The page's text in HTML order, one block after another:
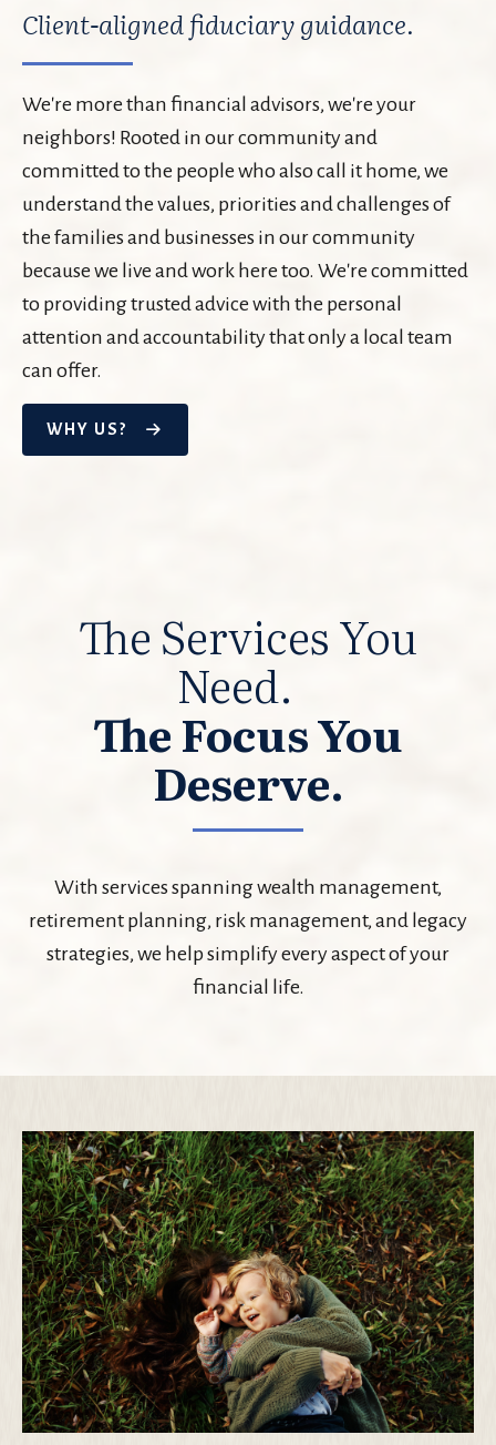
Client-aligned fiduciary guidance.
We're more than financial advisors, we're your
neighbors! Rooted in our community and
committed to the people who also call it home, we
understand the values, priorities and challenges of
the families and businesses in our community
because we live and work here too. We're committed
to providing trusted advice with the personal
attention and accountability that only a local team
can offer.
WHY US?
The Services You
Need.
The Focus You
Deserve.
With services spanning wealth management,
retirement planning, risk management, and legacy
strategies, we help simplify every aspect of your
financial life.